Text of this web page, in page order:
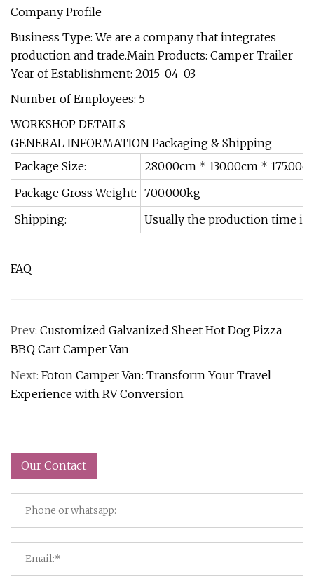
Company Profile
Business Type: We are a company that integrates
production and trade.Main Products: Camper Trailer
Year of Establishment: 2015-04-03
Number of Employees: 5
WORKSHOP DETAILS
GENERAL INFORMATION Packaging & Shipping
Package Size:
280.00cm * 130.00cm *
Package Gross Weight: 700.000kg
Shipping:
Usually the production time is
FAQ
Prev: Customized Galvanized Sheet Hot Dog Pizza
BBQ Cart Camper Van
Next: Foton Camper Van: Transform Your Travel
Experience with RV Conversion
Our Contact